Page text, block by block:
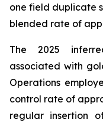
one field duplicate
blended rate of
The 2025
associated with
Operations
control rate of
regular insertion